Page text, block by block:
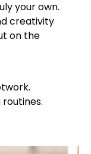
your own.
creativity
on the